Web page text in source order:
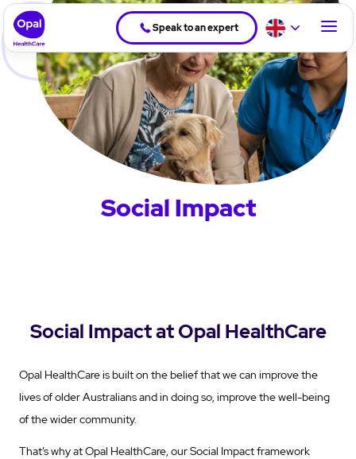
Speak to an expert
Social Impact
Social Impact at Opal HealthCare
Opal HealthCare is built on the belief that we can improve the
lives of older Australians and in doing so, improve the well-being
of the wider community.
That’s why at Opal HealthCare, our Social Impact framework